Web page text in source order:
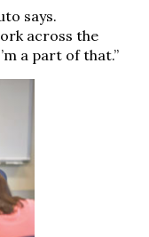
says.
across the
a part of that.”